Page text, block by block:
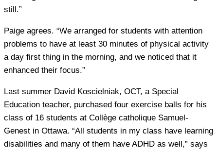
still.”
Paige agrees. “We arranged for students with attention
problems to have at least 30 minutes of physical activity
a day first thing in the morning, and we noticed that it
enhanced their focus.”
Last summer David Koscielniak, OCT, a Special
Education teacher, purchased four exercise balls for his
class of 16 students at Collège catholique Samuel-
Genest in Ottawa. “All students in my class have learning
disabilities and many of them have ADHD as well,” says